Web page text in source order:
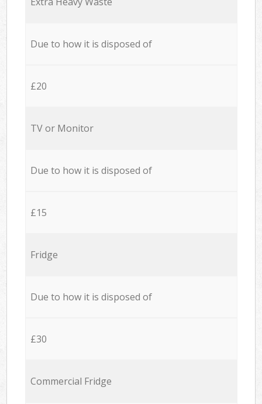
Due to how it is disposed of
£20
TV or Monitor
Due to how it is disposed of
£15
Fridge
Due to how it is disposed of
£30
Commercial Fridge